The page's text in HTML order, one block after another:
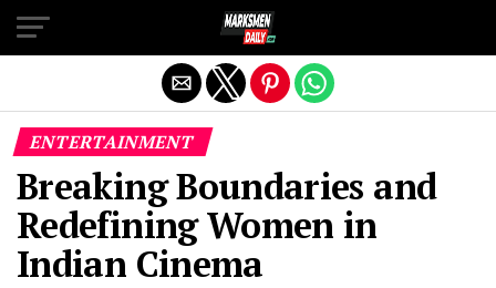
ENTERTAINMENT
Breaking Boundaries and
Redefining Women in
Indian Cinema
Exit mobile version